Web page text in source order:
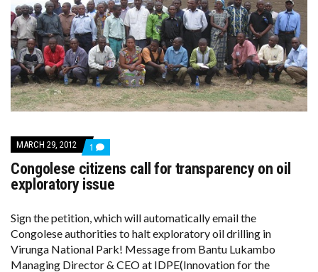
MARCH 29, 2012 1 COMMENT
ON
CONGOLESE
CALL
ON
OIL
ISSUE
Congolese citizens call for transparency on oil
exploratory issue
Sign the petition, which will automatically email the
Congolese authorities to halt exploratory oil drilling in
Virunga National Park! Message from Bantu Lukambo
Managing Director & CEO at IDPE(Innovation for the